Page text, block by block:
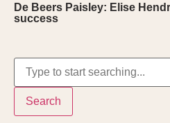
De Beers Paisley: Elise
success
Search